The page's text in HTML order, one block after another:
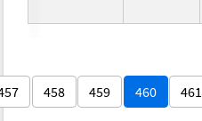
458 459 460 461